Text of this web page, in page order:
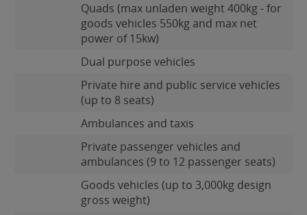
Quads (max unladen weight 400kg - for
goods vehicles 550kg and max net
power of 15kw)
Dual purpose vehicles
Private hire and public service vehicles
(up to 8 seats)
Ambulances and taxis
Private passenger vehicles and
ambulances (9 to 12 passenger seats)
Goods vehicles (up to 3,000kg design
gross weight)